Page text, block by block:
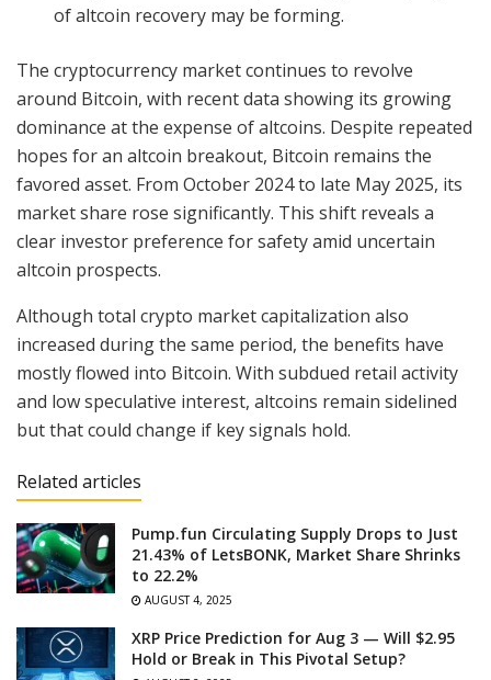
of altcoin recovery may be forming.
The cryptocurrency market continues to revolve
around Bitcoin, with recent data showing its growing
dominance at the expense of altcoins. Despite repeated
hopes for an altcoin breakout, Bitcoin remains the
favored asset. From October 2024 to late May 2025, its
market share rose significantly. This shift reveals a
clear investor preference for safety amid uncertain
altcoin prospects.
Although total crypto market capitalization also
increased during the same period, the benefits have
mostly flowed into Bitcoin. With subdued retail activity
and low speculative interest, altcoins remain sidelined
but that could change if key signals hold.
Related articles
Pump.fun Circulating Supply Drops to Just
21.43% of LetsBONK, Market Share Shrinks
to 22.2%
AUGUST 4, 2025
XRP Price Prediction for Aug 3 — Will $2.95
Hold or Break in This Pivotal Setup?